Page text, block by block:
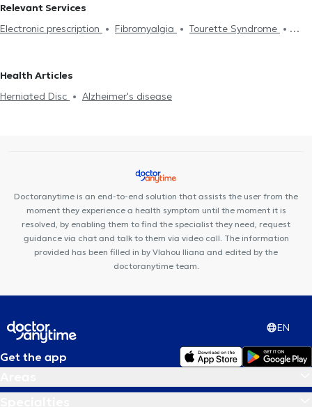
Relevant Services
Electronic prescription
Fibromyalgia
Tourette Syndrome
Sleep disorders treatment
disease
Botox for neurological diseases
Health Articles
Herniated Disc
Alzheimer's disease
Doctoranytime is an end-to-end solution that assists the user from the
moment they experience a health symptom until the moment it is
resolved, by enabling them to find the specialist they need, request
guidance via chat and talk to them via video call. The information
provided has been filled in by Vlahou Iliana and edited by the
doctoranytime team.
EN
Get the app